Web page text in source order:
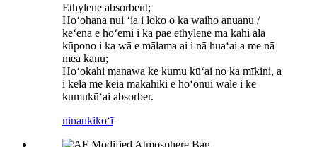
Ethylene absorbent;
Hoʻohana nui ʻia i loko o ka waiho anuanu /
keʻena e hōʻemi i ka pae ethylene ma kahi ala
kūpono i ka wā e mālama ai i nā huaʻai a me nā
mea kanu;
Hoʻokahi manawa ke kumu kūʻai no ka mīkini, a
i kēlā me kēia makahiki e hoʻonui wale i ke
kumukūʻai absorber.
ninaukikoʻī